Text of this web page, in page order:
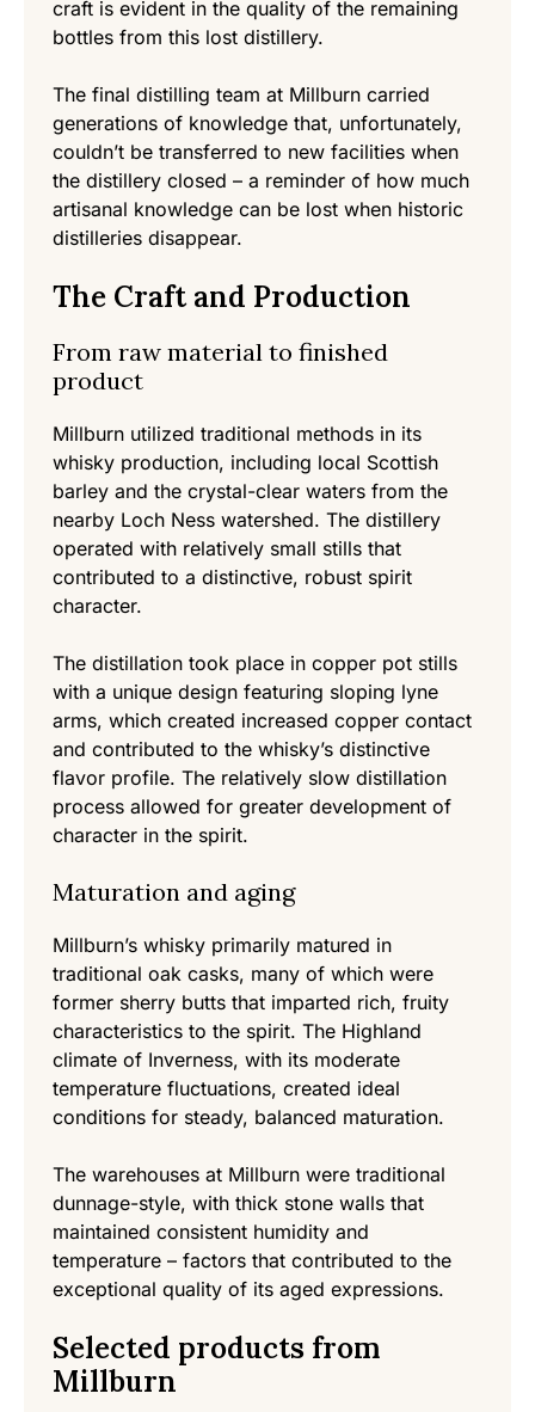
craft is evident in the quality of the remaining
bottles from this lost distillery.
The final distilling team at Millburn carried
generations of knowledge that, unfortunately,
couldn’t be transferred to new facilities when
the distillery closed – a reminder of how much
artisanal knowledge can be lost when historic
distilleries disappear.
The Craft and Production
From raw material to finished
product
Millburn utilized traditional methods in its
whisky production, including local Scottish
barley and the crystal-clear waters from the
nearby Loch Ness watershed. The distillery
operated with relatively small stills that
contributed to a distinctive, robust spirit
character.
The distillation took place in copper pot stills
with a unique design featuring sloping lyne
arms, which created increased copper contact
and contributed to the whisky’s distinctive
flavor profile. The relatively slow distillation
process allowed for greater development of
character in the spirit.
Maturation and aging
Millburn’s whisky primarily matured in
traditional oak casks, many of which were
former sherry butts that imparted rich, fruity
characteristics to the spirit. The Highland
climate of Inverness, with its moderate
temperature fluctuations, created ideal
conditions for steady, balanced maturation.
The warehouses at Millburn were traditional
dunnage-style, with thick stone walls that
maintained consistent humidity and
temperature – factors that contributed to the
exceptional quality of its aged expressions.
Selected products from
Millburn